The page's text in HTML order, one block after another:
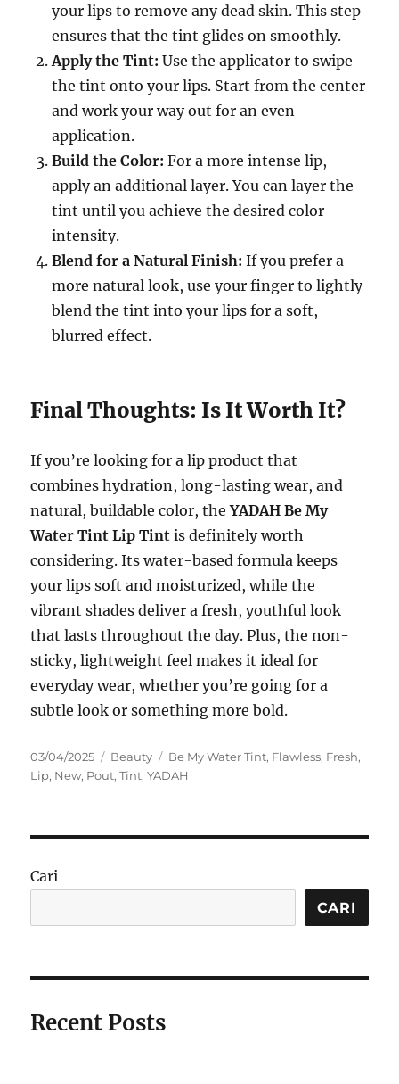
your lips to remove any dead skin. This step
ensures that the tint glides on smoothly.
Apply the Tint: Use the applicator to swipe
the tint onto your lips. Start from the center
and work your way out for an even
application.
Build the Color: For a more intense lip,
apply an additional layer. You can layer the
tint until you achieve the desired color
intensity.
Blend for a Natural Finish: If you prefer a
more natural look, use your finger to lightly
blend the tint into your lips for a soft,
blurred effect.
Final Thoughts: Is It Worth It?
If you’re looking for a lip product that
combines hydration, long-lasting wear, and
natural, buildable color, theYADAH Be My
Water Tint Lip Tint is definitely worth
considering. Its water-based formula keeps
your lips soft and moisturized, while the
vibrant shades deliver a fresh, youthful look
that lasts throughout the day. Plus, the non-
sticky, lightweight feel makes it ideal for
everyday wear, whether you’re going for a
subtle look or something more bold.
Posted
on
03/04/2025 Categories
Beauty Tags
Be My Water Tint, Flawless, Fresh,
Lip, New, Pout,Tint,YADAH
Cari
CARI
Recent Posts